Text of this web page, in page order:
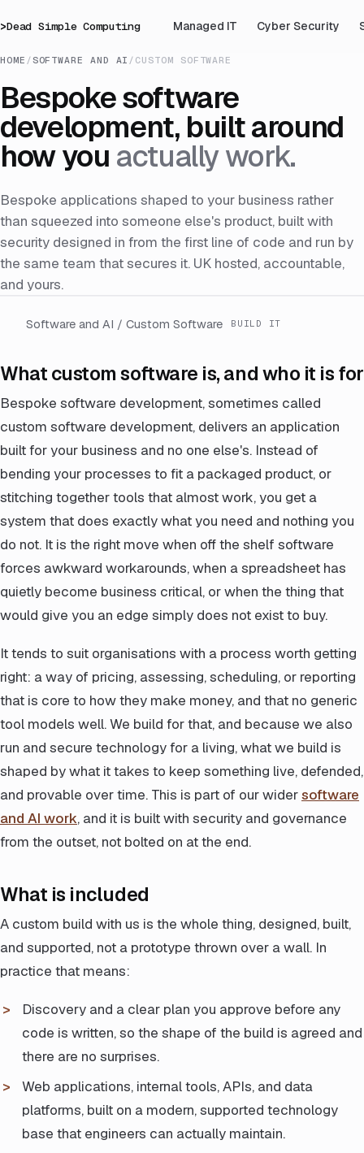
>Dead Simple Computing Managed IT Cyber Security
HOME /SOFTWARE AND AI / CUSTOM SOFTWARE
Bespoke software
development, built around
how you actually work.
Bespoke applications shaped to your business rather
than squeezed into someone else's product, built with
security designed in from the first line of code and run by
the same team that secures it. UK hosted, accountable,
and yours.
Software and AI / Custom Software BUILD IT
What custom software is, and who it is for
Bespoke software development, sometimes called
custom software development, delivers an application
built for your business and no one else's. Instead of
bending your processes to fit a packaged product, or
stitching together tools that almost work, you get a
system that does exactly what you need and nothing you
do not. It is the right move when off the shelf software
forces awkward workarounds, when a spreadsheet has
quietly become business critical, or when the thing that
would give you an edge simply does not exist to buy.
It tends to suit organisations with a process worth getting
right: a way of pricing, assessing, scheduling, or reporting
that is core to how they make money, and that no generic
tool models well. We build for that, and because we also
run and secure technology for a living, what we build is
shaped by what it takes to keep something live, defended,
and provable over time. This is part of our widersoftware
and AI work, and it is built with security and governance
from the outset, not bolted on at the end.
What is included
A custom build with us is the whole thing, designed, built,
and supported, not a prototype thrown over a wall. In
practice that means:
Discovery and a clear plan you approve before any
code is written, so the shape of the build is agreed and
there are no surprises.
Web applications, internal tools, APIs, and data
platforms, built on a modern, supported technology
base that engineers can actually maintain.